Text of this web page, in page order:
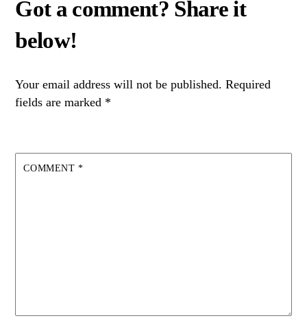
Your email address will not be published. Required
fields are marked *
COMMENT *